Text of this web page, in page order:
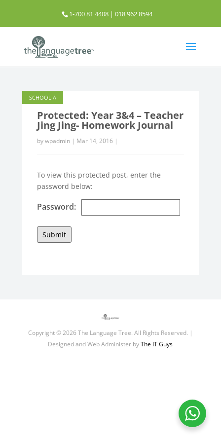
1-700 81 4408 | 018 962 8594
info@thelanguagetree.com.my
Protected: Year 3&4 – Teacher
Jing Jing- Homework Journal
bywpadmin| Mar 14, 2016|
SCHOOL A
To view this protected post, enter the
password below:
Password:
Submit
Copyright © 2026 The Language Tree. All Rights Reserved. |
Designed and Web Administer byThe IT Guys